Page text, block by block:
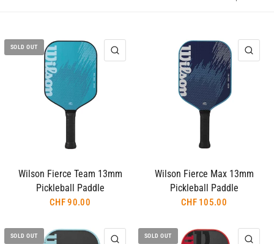
SOLD OUT
Wilson Fierce Team 13mm
Pickleball Paddle
CHF 90.00
Wilson Fierce Max 13mm
Pickleball Paddle
CHF 105.00
SOLD OUT QUICK VIEW
SOLD OUT